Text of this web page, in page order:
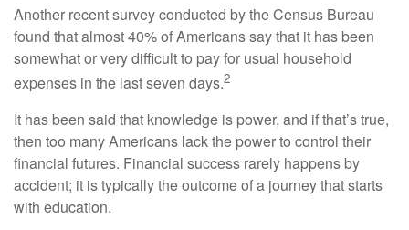
Another recent survey conducted by the Census Bureau
found that almost 40% of Americans say that it has been
somewhat or very difficult to pay for usual household
expenses in the last seven days.2
It has been said that knowledge is power, and if that’s true,
then too many Americans lack the power to control their
financial futures. Financial success rarely happens by
accident; it is typically the outcome of a journey that starts
with education.